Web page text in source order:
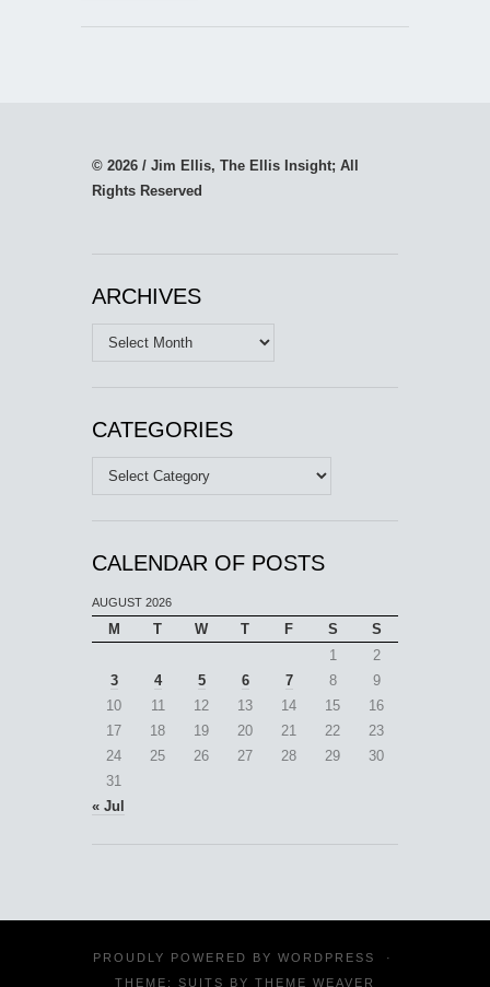
© 2026 / Jim Ellis, The Ellis Insight; All
Rights Reserved
ARCHIVES
Archives
CATEGORIES
Categories
CALENDAR OF POSTS
AUGUST 2026
M T W T F S
S
1
2
3
4 5 6 7 8
9
10
11 12 13 14 15
16
17
18 19 20 21 22
23
24
25 26 27 28 29
30
31
« Jul
PROUDLY POWERED BY WORDPRESS
·
THEME: SUITS BY THEME WEAVER